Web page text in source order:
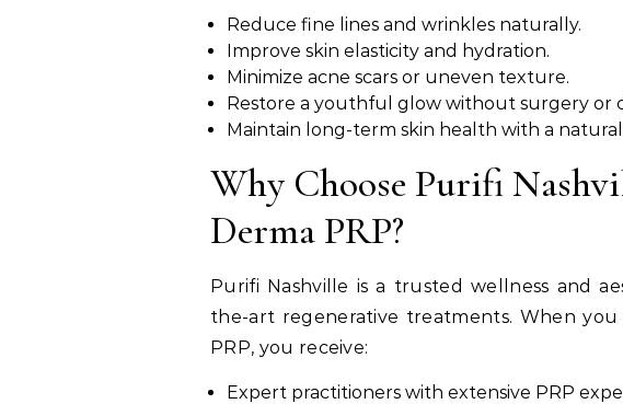
Reduce fine lines and wrinkles naturally.
Improve skin elasticity and hydration.
Minimize acne scars or uneven texture.
Restore a youthful glow without surgery or
Maintain long-term skin health with a
Why Choose Purifi
Derma PRP?
Purifi Nashville is a trusted wellness and
the-art regenerative treatments. When
PRP, you receive:
Expert practitioners with extensive PRP